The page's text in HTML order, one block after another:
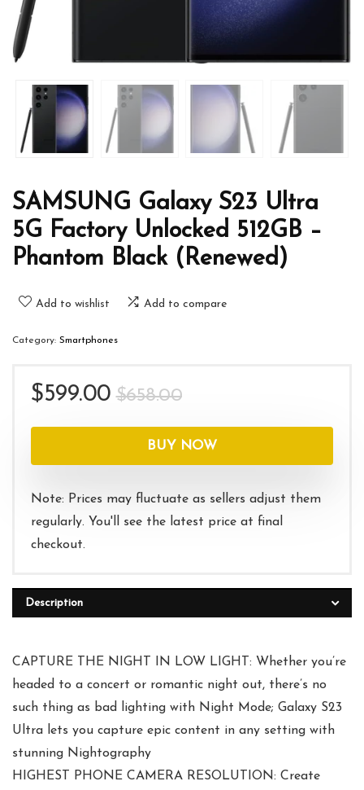
SAMSUNG Galaxy S23 Ultra
5G Factory Unlocked 512GB –
Phantom Black (Renewed)
Add to wishlist Add to compare
Category: Smartphones
$658.00Original
was:
$658.00.
$599.00
Current
is:
$599.00.
BUY NOW
Note: Prices may fluctuate as sellers adjust them
regularly. You'll see the latest price at final
checkout.
Description
CAPTURE THE NIGHT IN LOW LIGHT: Whether you’re
headed to a concert or romantic night out, there’s no
such thing as bad lighting with Night Mode; Galaxy S23
Ultra lets you capture epic content in any setting with
stunning Nightography
HIGHEST PHONE CAMERA RESOLUTION: Create